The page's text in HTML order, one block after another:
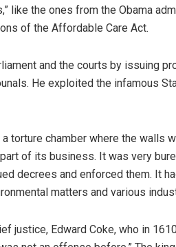
like the ones from the Obama
of the Affordable Care Act.
and the courts by issuing
He exploited the infamous
torture chamber where the walls
of its business. It was very
decrees and enforced them. It
matters and various
justice, Edward Coke, who in